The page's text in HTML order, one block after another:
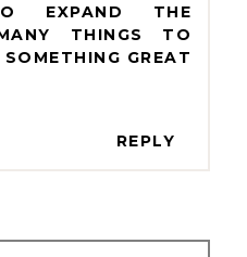
EXPAND THE
THINGS TO
GREAT
REPLY